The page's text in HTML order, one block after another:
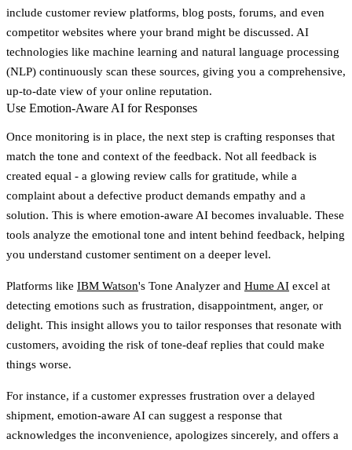
include customer review platforms, blog posts, forums, and even
competitor websites where your brand might be discussed. AI
technologies like machine learning and natural language processing
(NLP) continuously scan these sources, giving you a comprehensive,
up-to-date view of your online reputation.
Use Emotion-Aware AI for Responses
Once monitoring is in place, the next step is crafting responses that
match the tone and context of the feedback. Not all feedback is
created equal - a glowing review calls for gratitude, while a
complaint about a defective product demands empathy and a
solution. This is where emotion-aware AI becomes invaluable. These
tools analyze the emotional tone and intent behind feedback, helping
you understand customer sentiment on a deeper level.
Platforms like IBM Watson's Tone Analyzer and Hume AI excel at
detecting emotions such as frustration, disappointment, anger, or
delight. This insight allows you to tailor responses that resonate with
customers, avoiding the risk of tone-deaf replies that could make
things worse.
For instance, if a customer expresses frustration over a delayed
shipment, emotion-aware AI can suggest a response that
acknowledges the inconvenience, apologizes sincerely, and offers a